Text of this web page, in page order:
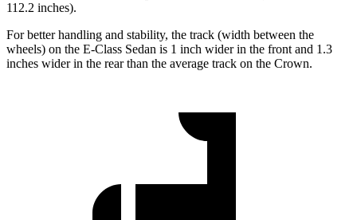
112.2 inches).
For better handling and stability, the track (width between the
wheels) on the E-Class Sedan is 1 inch wider in the front and 1.3
inches wider in the rear than the average track on the Crown.